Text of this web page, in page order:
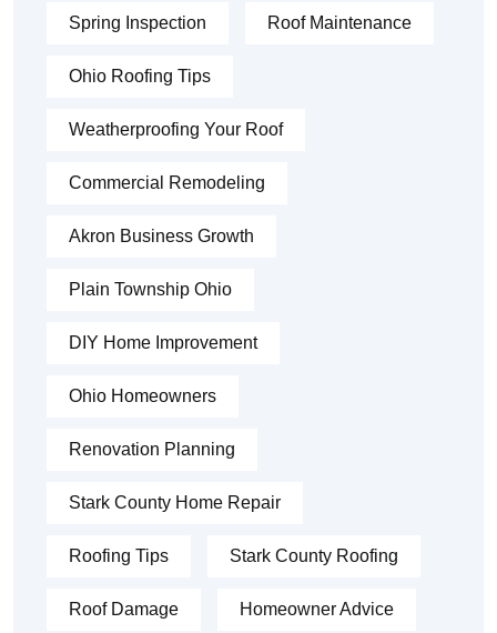
Spring Inspection Roof Maintenance
Ohio Roofing Tips
Weatherproofing Your Roof
Commercial Remodeling
Akron Business Growth
Plain Township Ohio
DIY Home Improvement
Ohio Homeowners
Renovation Planning
Stark County Home Repair
Roofing Tips Stark County Roofing
Roof Damage Homeowner Advice